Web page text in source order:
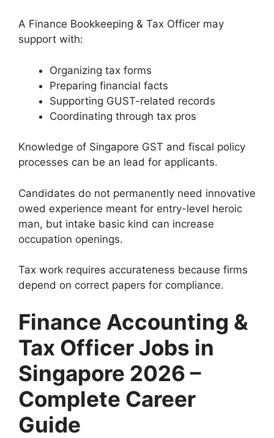
A Finance Bookkeeping & Tax Officer may
support with:
Organizing tax forms
Preparing financial facts
Supporting GUST-related records
Coordinating through tax pros
Knowledge of Singapore GST and fiscal policy
processes can be an lead for applicants.
Candidates do not permanently need innovative
owed experience meant for entry-level heroic
man, but intake basic kind can increase
occupation openings.
Tax work requires accurateness because firms
depend on correct papers for compliance.
Finance Accounting &
Tax Officer Jobs in
Singapore 2026 –
Complete Career
Guide